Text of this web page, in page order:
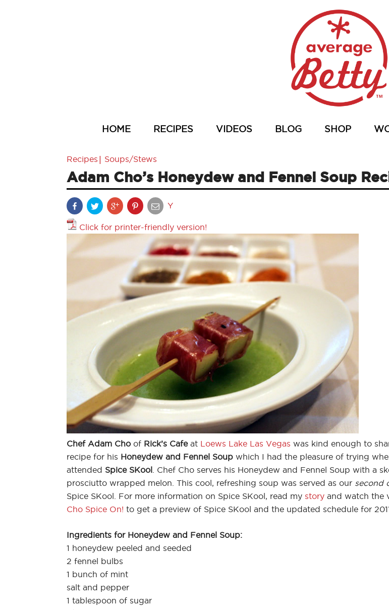
HOME RECIPES VIDEOS BLOG SHOP
Recipes | Soups/Stews
Adam Cho’s Honeydew and Fennel Soup
Y
Click for printer-friendly version!
Chef Adam Cho of Rick’s Cafeat Loews Lake Las Vegas was kind enough to
recipe for his Honeydew and Fennel Soup which I had the pleasure of trying
attended Spice SKool . Chef Cho serves his Honeydew and Fennel Soup with a
prosciutto wrapped melon. This cool, refreshing soup was served as our second
Spice SKool. For more information on Spice SKool, read my story and watch the
Cho Spice On! to get a preview of Spice SKool and the updated schedule for
Ingredients for Honeydew and Fennel Soup:
1 honeydew peeled and seeded
2 fennel bulbs
1 bunch of mint
salt and pepper
1 tablespoon of sugar